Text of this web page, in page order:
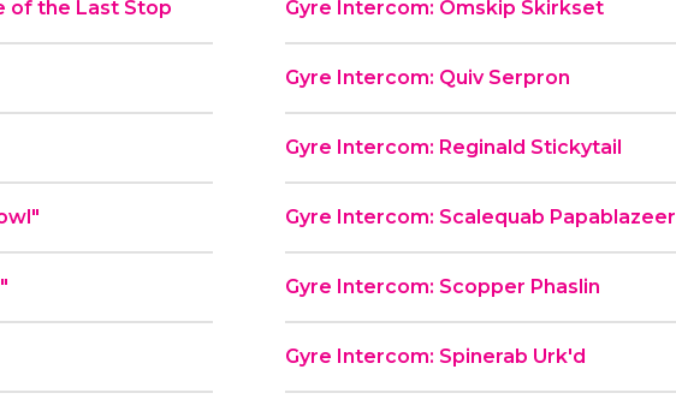
of the Last Stop
Bowl"
Gyre Intercom: Omskip Skirkset
Gyre Intercom: Quiv Serpron
Gyre Intercom: Reginald Stickytail
Gyre Intercom: Scalequab Papablazeer
Gyre Intercom: Scopper Phaslin
Gyre Intercom: Spinerab Urk'd